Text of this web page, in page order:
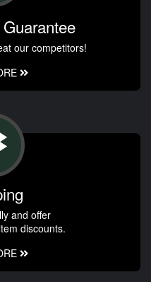
our competitors!
and offer
discounts.